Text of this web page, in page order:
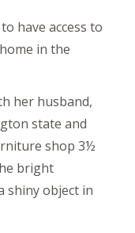
have access to
in the
her husband,
state and
shop 3½
bright
shiny object in